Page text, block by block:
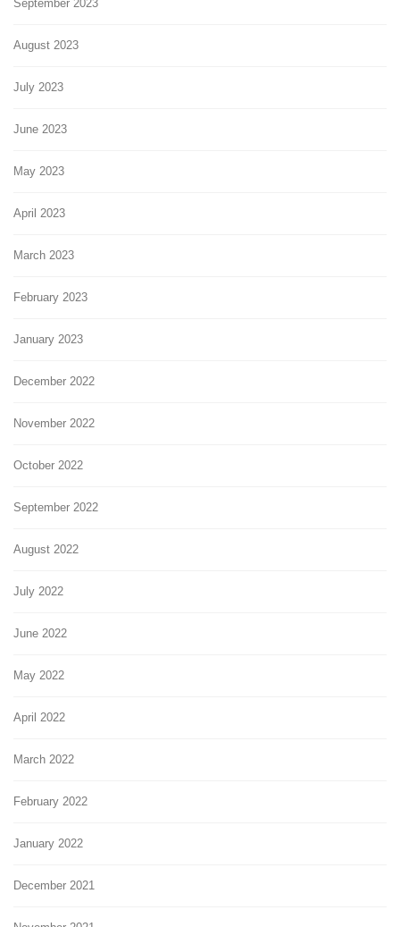
September 2023
August 2023
July 2023
June 2023
May 2023
April 2023
March 2023
February 2023
January 2023
December 2022
November 2022
October 2022
September 2022
August 2022
July 2022
June 2022
May 2022
April 2022
March 2022
February 2022
January 2022
December 2021